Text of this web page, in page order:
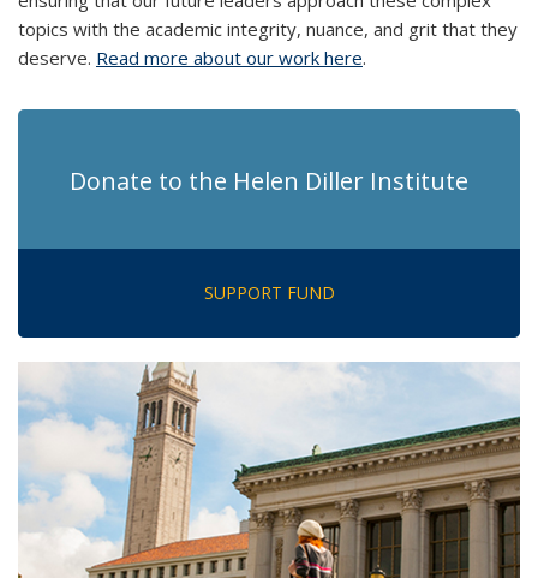
topics with the academic integrity, nuance, and grit that they
deserve. Read more about our work here.
Donate to the Helen Diller Institute
SUPPORT FUND